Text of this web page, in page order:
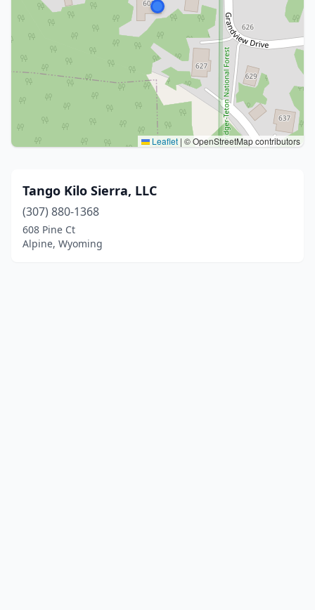
Leaflet | © OpenStreetMap contributors
Tango Kilo Sierra, LLC
(307) 880-1368
608 Pine Ct
Alpine, Wyoming